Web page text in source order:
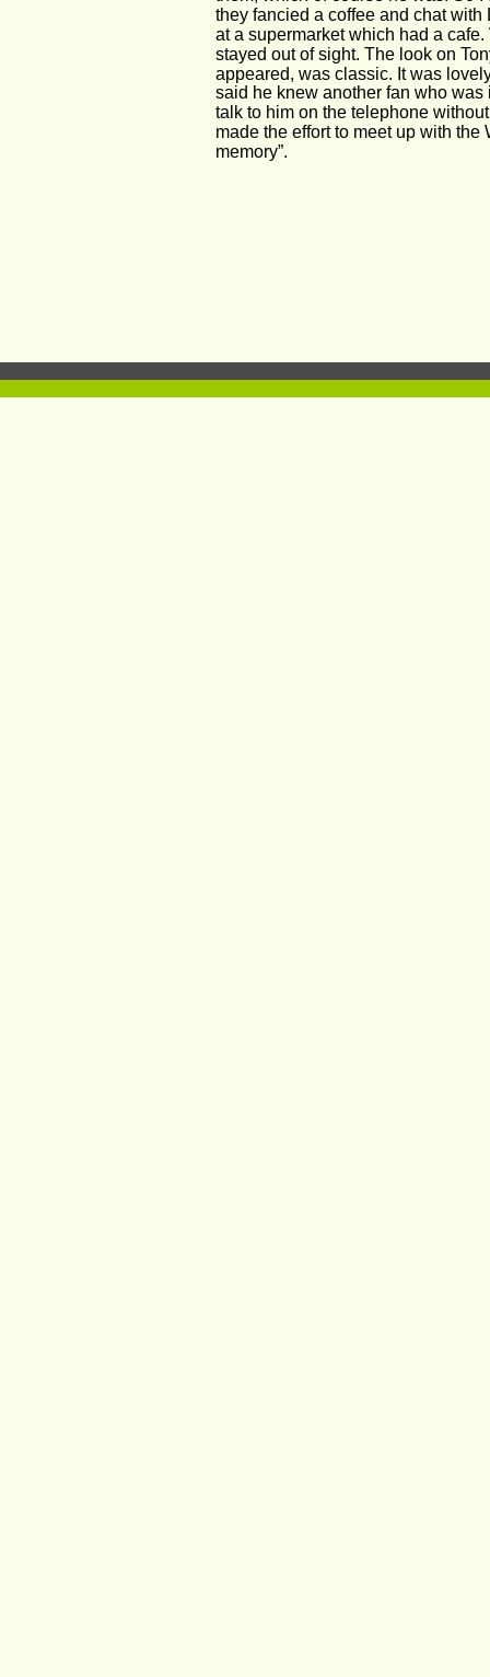
they fancied a coffee and chat
at a supermarket which had a
stayed out of sight. The look on
appeared, was classic. It was
said he knew another fan who
talk to him on the telephone
made the effort to meet up with
memory”.